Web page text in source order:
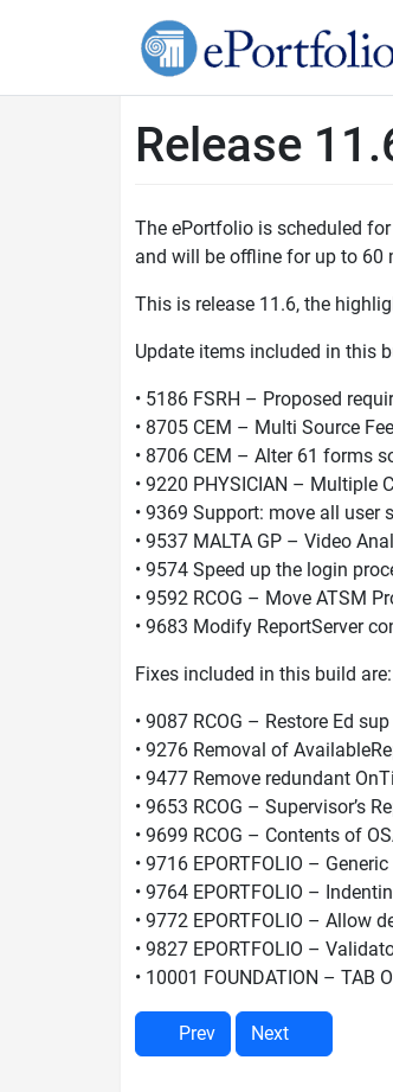
Release
The ePortfolio is scheduled
and will be offline for up to 60
This is release 11.6, the
Update items included in this
• 5186 FSRH – Proposed
• 8705 CEM – Multi Source
• 8706 CEM – Alter 61 forms
• 9220 PHYSICIAN – Multiple
• 9369 Support: move all user
• 9537 MALTA GP – Video
• 9574 Speed up the login
• 9592 RCOG – Move ATSM
• 9683 Modify ReportServer
Fixes included in this build are:
• 9087 RCOG – Restore Ed
• 9276 Removal of
• 9477 Remove redundant
• 9653 RCOG – Supervisor’s
• 9699 RCOG – Contents of
• 9716 EPORTFOLIO –
• 9764 EPORTFOLIO –
• 9772 EPORTFOLIO – Allow
• 9827 EPORTFOLIO –
• 10001 FOUNDATION – TAB
Prev Next